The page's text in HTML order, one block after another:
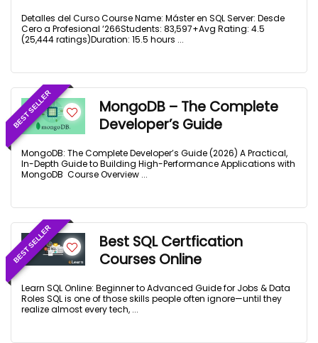
Detalles del Curso Course Name: Máster en SQL Server: Desde
Cero a Profesional ‘266Students: 83,597+Avg Rating: 4.5
(25,444 ratings)Duration: 15.5 hours ...
BEST SELLER
MongoDB – The Complete
Developer’s Guide
MongoDB: The Complete Developer’s Guide (2026) A Practical,
In-Depth Guide to Building High-Performance Applications with
MongoDB Course Overview ...
BEST SELLER
Best SQL Certfication
Courses Online
Learn SQL Online: Beginner to Advanced Guide for Jobs & Data
Roles SQL is one of those skills people often ignore—until they
realize almost every tech, ...